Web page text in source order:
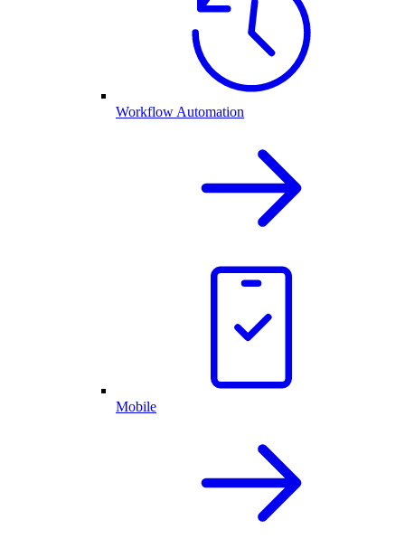
Workflow Automation
Mobile